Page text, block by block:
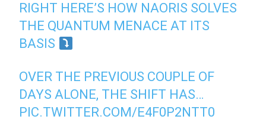
RIGHT HERE’S HOW NAORIS SOLVES
THE QUANTUM MENACE AT ITS
BASIS
OVER THE PREVIOUS COUPLE OF
DAYS ALONE, THE SHIFT HAS…
PIC.TWITTER.COM/E4F0P2NTT0